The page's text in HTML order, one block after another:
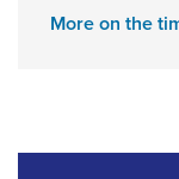
More on the